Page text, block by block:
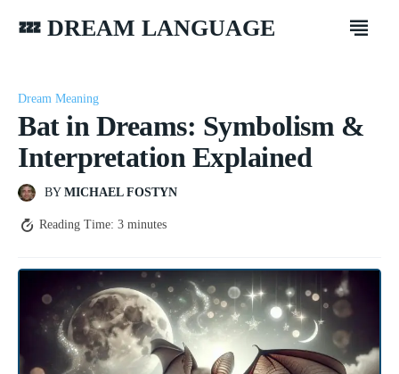
💤 DREAM LANGUAGE
Dream Meaning
Bat in Dreams: Symbolism &
Interpretation Explained
BY MICHAEL FOSTYN
Reading Time: 3 minutes